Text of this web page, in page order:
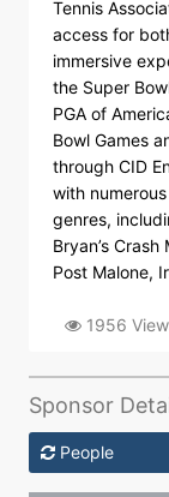
Tennis
access for
immersive
the Super
PGA of
Bowl Games
through CID
with
genres,
Bryan’s
Post Malone,
1956
Sponsor
People